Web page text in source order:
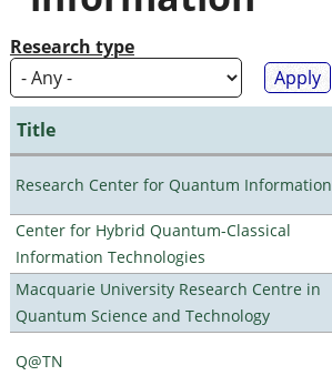
Research type
Title
Research Center for Quantum Information
Center for Hybrid Quantum-Classical
Information Technologies
Macquarie University Research Centre in
Quantum Science and Technology
Q@TN